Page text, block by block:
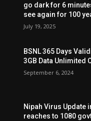
go dark for 6
see again for 100
July 19, 2025
BSNL 365 Days
3GB Data Unlimited
September 6, 2024
Nipah Virus Update
reaches to 1080